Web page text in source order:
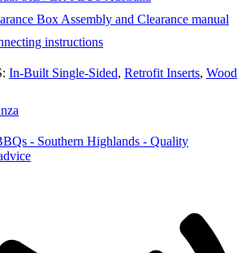
Box Assembly and Clearance manual
instructions
In-Built Single-Sided, Retrofit Inserts, Wood